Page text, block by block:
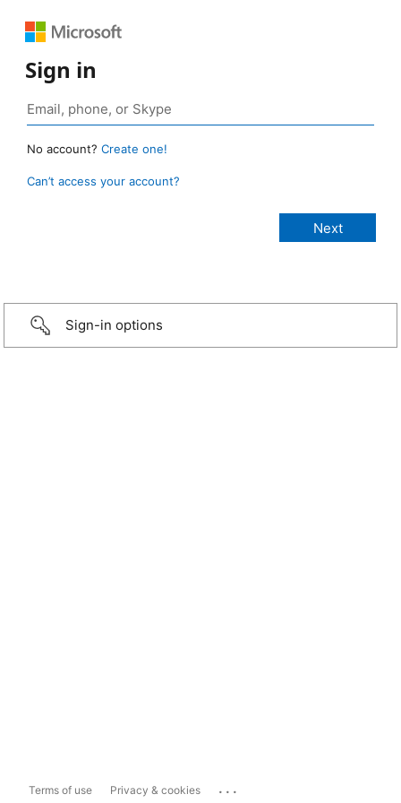
Sign in
No account? Create one!
Can’t access your account?
Sign-in options
Terms of use Privacy & cookies ...